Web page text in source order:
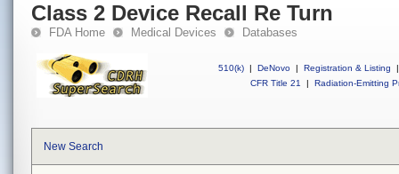
Class 2 Device Recall Re Turn
FDA Home Medical Devices Databases
510(k) | DeNovo | Registration & Listing
|
CFR Title 21
| Radiation-Emitting
New Search